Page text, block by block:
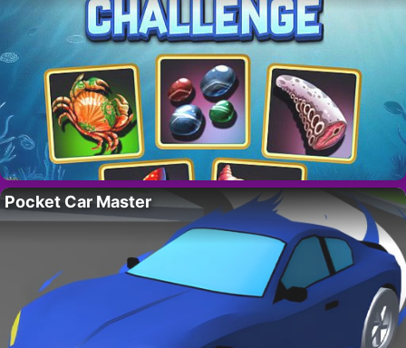
Pocket Car Master